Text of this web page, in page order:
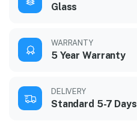
Glass
WARRANTY
5 Year Warranty
DELIVERY
Standard 5-7 Days